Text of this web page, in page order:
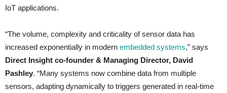
IoT applications.
“The volume, complexity and criticality of sensor data has
increased exponentially in modern embedded systems,” says
Direct Insight co-founder & Managing Director, David
Pashley. “Many systems now combine data from multiple
sensors, adapting dynamically to triggers generated in real-time